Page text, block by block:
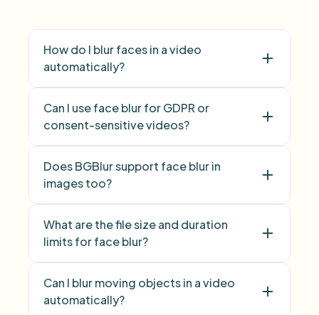
How do I blur faces in a video
automatically?
blur
Can I use face blur for GDPR or
consent-sensitive videos?
Does BGBlur support face blur in
images too?
image background blur
What are the file size and duration
limits for face blur?
Can I blur moving objects in a video
automatically?